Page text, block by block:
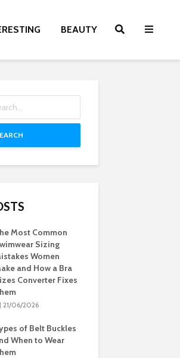
BEAUTY
Most Common
Sizing
Women
and How a Bra
Converter Fixes
21/06/2026
of Belt Buckles
When to Wear